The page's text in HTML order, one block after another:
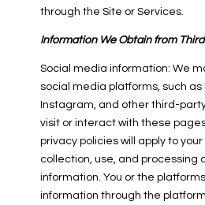
through the Site or Services.
Information We Obtain from
Social media information: We
social media platforms, such as
Instagram, and other third-
visit or interact with these
privacy policies will apply to
collection, use, and processing
information. You or the
information through the